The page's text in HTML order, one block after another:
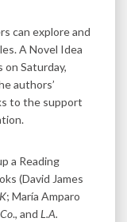
can explore and
A Novel Idea
Saturday,
authors’
to the support
a Reading
(David James
; María Amparo
., and L.A.